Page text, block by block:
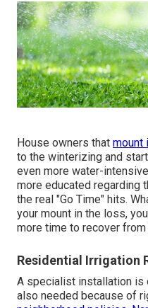
House owners that mount
to the winterizing and
even more water-
more educated regarding
the real "Go Time" hits.
your mount in the loss,
more time to recover
Residential Irrigation
A specialist installation is
also needed because of